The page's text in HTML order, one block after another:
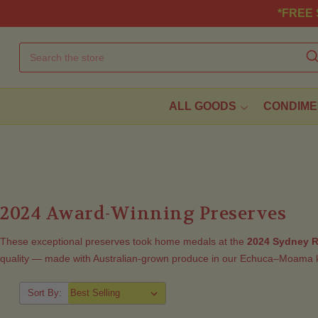
*FREE
ALL GOODS
2024 Award-Winning Preserves
These exceptional preserves took home medals at the 2024 Sydney
quality — made with Australian-grown produce in our Echuca–Moama
Sort By: